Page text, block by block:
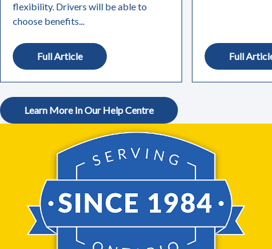
flexibility. Drivers will be able to
choose benefits...
Full Article Full
Learn More In Our Help Centre